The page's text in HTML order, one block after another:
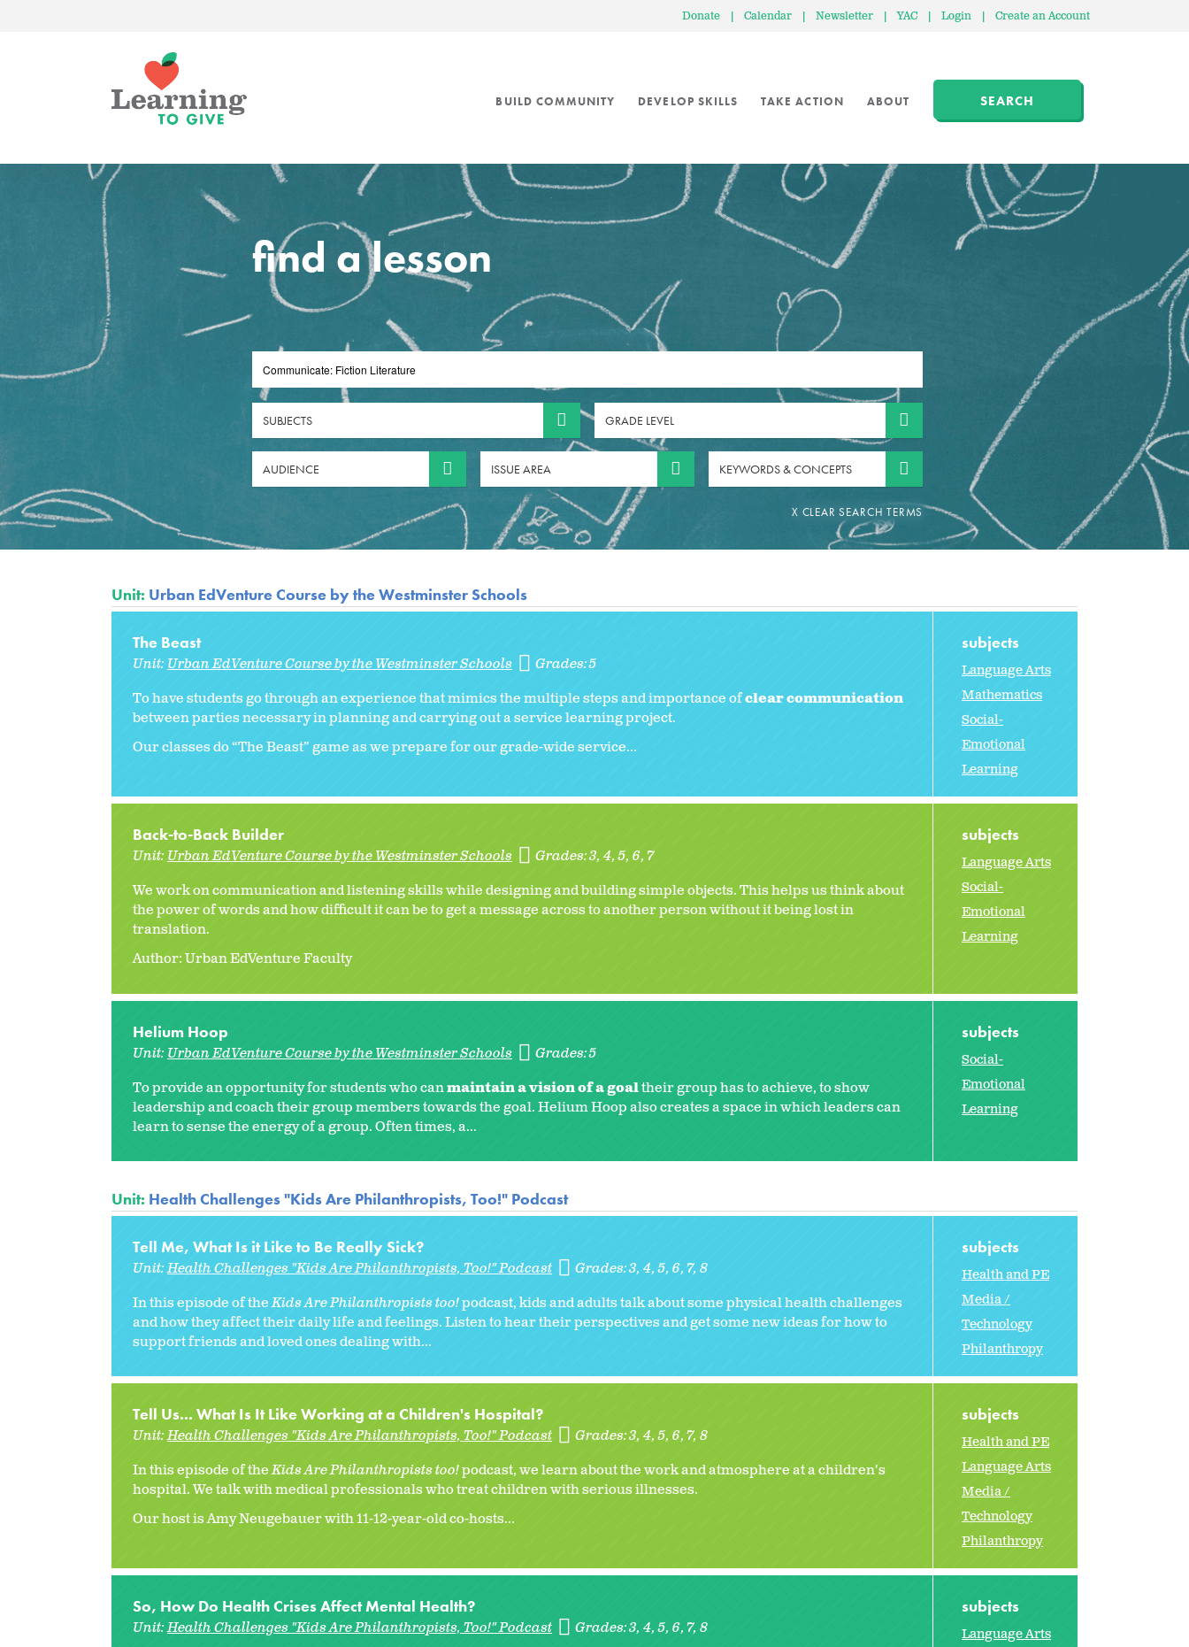
Donate | Calendar | Newsletter | YAC | Login | Create an Account
BUILD COMMUNITY DEVELOP SKILLS TAKE ACTION ABOUT SEARCH
find a lesson
SUBJECTS GRADE LEVEL
AUDIENCE ISSUE AREA KEYWORDS & CONCEPTS
Unit: Urban EdVenture Course by the Westminster Schools
The Beast
Unit: Urban EdVenture Course by the Westminster Schools Grades:5
To have students go through an experience that mimics the multiple steps and importance ofclear communication
between parties necessary in planning and carrying out a service learning project.
Our classes do “The Beast” game as we prepare for our grade-wide service...
subjects
Language Arts
Mathematics
Social-
Emotional
Learning
Back-to-Back Builder
Unit: Urban EdVenture Course by the Westminster Schools Grades:3 4 5 6 7
We work on communication and listening skills while designing and building simple objects. This helps us think about
the power of words and how difficult it can be to get a message across to another person without it being lost in
translation.
Author: Urban EdVenture Faculty
subjects
Language Arts
Social-
Emotional
Learning
Helium Hoop
Unit: Urban EdVenture Course by the Westminster Schools Grades:5
To provide an opportunity for students who canmaintain a vision of a goaltheir group has to achieve, to show
leadership and coach their group members towards the goal. Helium Hoop also creates a space in which leaders can
learn to sense the energy of a group. Often times, a...
subjects
Social-
Emotional
Learning
Unit: Health Challenges "Kids Are Philanthropists, Too!" Podcast
Tell Me, What Is it Like to Be Really Sick?
Unit:Health Challenges "Kids Are Philanthropists, Too!" Podcast Grades:3 4 5 6 7 8
In this episode of theKids Are Philanthropists too!podcast, kids and adults talk about some physical health challenges
and how they affect their daily life and feelings. Listen to hear their perspectives and get some new ideas for how to
support friends and loved ones dealing with...
subjects
Health and PE
Media /
Technology
Philanthropy
Tell Us... What Is It Like Working at a Children's Hospital?
Unit:Health Challenges "Kids Are Philanthropists, Too!" Podcast Grades:3 4 5 6 7 8
In this episode of theKids Are Philanthropists too!podcast, we learn about the work and atmosphere at a children's
hospital. We talk with medical professionals who treat children with serious illnesses.
Our host is Amy Neugebauer with 11-12-year-old co-hosts...
subjects
Health and PE
Language Arts
Media /
Technology
Philanthropy
So, How Do Health Crises Affect Mental Health?
Unit:Health Challenges "Kids Are Philanthropists, Too!" Podcast Grades:3 4 5 6 7 8
subjects
Language Arts